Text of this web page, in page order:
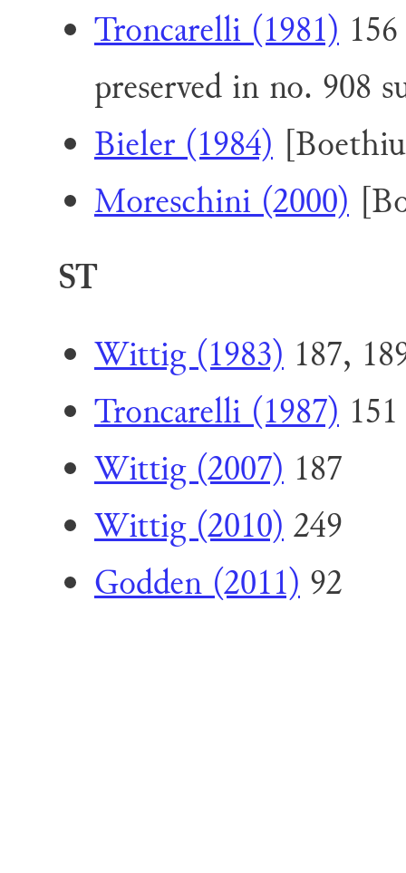
Troncarelli (1981)
preserved in no. 908
Bieler (1984)
Moreschini (2000)
ST
Wittig (1983) 187,
Troncarelli (1987) 151
Wittig (2007) 187
Wittig (2010)249
Godden (2011) 92